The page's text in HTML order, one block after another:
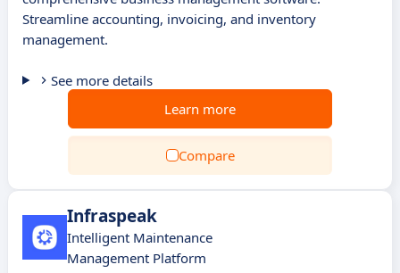
Streamline accounting, invoicing, and inventory
management.
See more details
Learn more
Compare
Infraspeak
Intelligent Maintenance
Management Platform